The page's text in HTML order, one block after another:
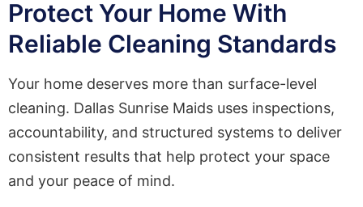
Protect Your Home With
Reliable Cleaning Standards
Your home deserves more than surface-level
cleaning. Dallas Sunrise Maids uses inspections,
accountability, and structured systems to deliver
consistent results that help protect your space
and your peace of mind.